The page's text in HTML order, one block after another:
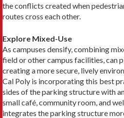
the conflicts created when
routes cross each other.
Explore Mixed-Use
As campuses densify, combining
field or other campus facilities, can
creating a more secure, lively
Cal Poly is incorporating this best
sides of the parking structure with
small café, community room, and
integrates the parking structure